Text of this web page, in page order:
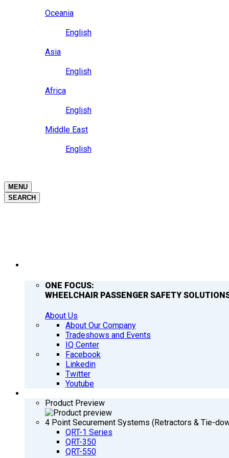
Oceania
English
Asia
English
Africa
English
Middle East
English
MENU
SEARCH
ONE FOCUS:
WHEELCHAIR PASSENGER SAFETY
About Us
About Our Company
Tradeshows and Events
IQ Center
Facebook
Linkedin
Twitter
Youtube
Product Preview
4 Point Securement Systems (Retractors & Tie-
QRT-1 Series
QRT-350
QRT-550